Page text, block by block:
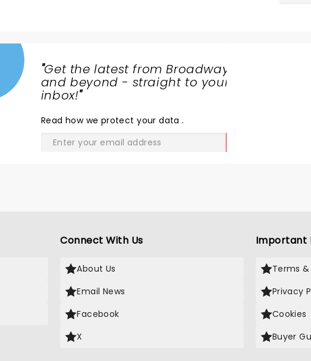
"Get the latest from Broadway
and beyond - straight to your
inbox!"
Read how we protect your data.
Connect With Us
About Us
Email News
Facebook
X
Important
Terms
Privacy
Cookies
Buyer